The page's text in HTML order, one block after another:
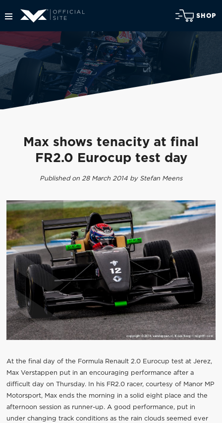
SHOP
Max shows tenacity at final
FR2.0 Eurocup test day
Published on 28 March 2014 by Stefan Meens
At the final day of the Formula Renault 2.0 Eurocup test at Jerez,
Max Verstappen put in an encouraging performance after a
difficult day on Thursday. In his FR2.0 racer, courtesy of Manor MP
Motorsport, Max ends the morning in a solid eight place and the
afternoon session as runner-up. A good performance, put in
under changing track conditions as the rain clouds seemed ever